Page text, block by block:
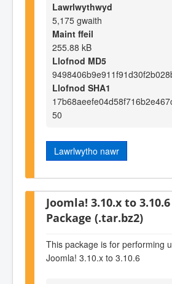
Lawrlwythwyd
5,175 gwaith
Maint ffeil
255.88 kB
Llofnod MD5
Llofnod SHA1
50
Lawrlwytho nawr
Joomla! 3.10.x to
Package (.tar.bz2)
This package is for performing
Joomla! 3.10.x to 3.10.6